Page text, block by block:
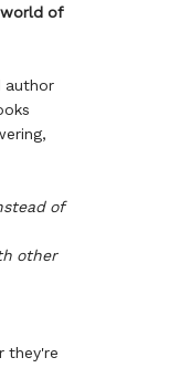
world of
author
of
other
they're